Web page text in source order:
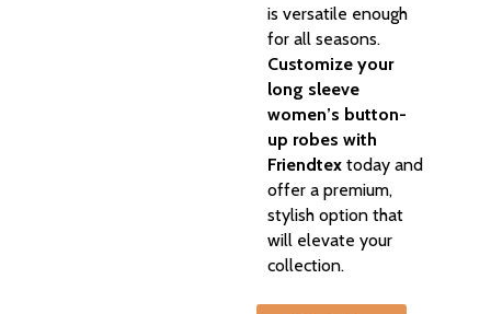
is versatile enough
for all seasons.
Customize your
long sleeve
women’s button-
up robes with
Friendtex today and
offer a premium,
stylish option that
will elevate your
collection.